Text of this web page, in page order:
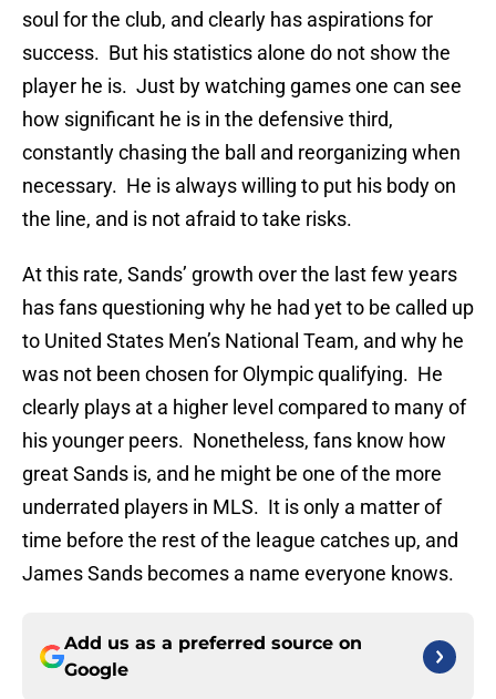
soul for the club, and clearly has aspirations for
success. But his statistics alone do not show the
player he is. Just by watching games one can see
how significant he is in the defensive third,
constantly chasing the ball and reorganizing when
necessary. He is always willing to put his body on
the line, and is not afraid to take risks.
At this rate, Sands’ growth over the last few years
has fans questioning why he had yet to be called up
to United States Men’s National Team, and why he
was not been chosen for Olympic qualifying. He
clearly plays at a higher level compared to many of
his younger peers. Nonetheless, fans know how
great Sands is, and he might be one of the more
underrated players in MLS. It is only a matter of
time before the rest of the league catches up, and
James Sands becomes a name everyone knows.
Add us as a preferred source on
Google